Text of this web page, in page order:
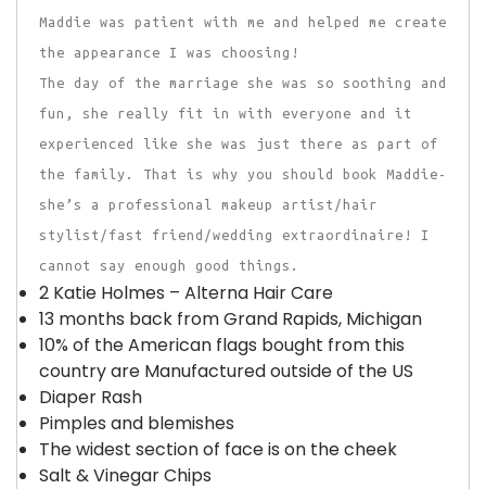
Maddie was patient with me and helped me create
the appearance I was choosing!
The day of the marriage she was so soothing and
fun, she really fit in with everyone and it
experienced like she was just there as part of
the family. That is why you should book Maddie-
she’s a professional makeup artist/hair
stylist/fast friend/wedding extraordinaire! I
cannot say enough good things.
2 Katie Holmes – Alterna Hair Care
13 months back from Grand Rapids, Michigan
10% of the American flags bought from this
country are Manufactured outside of the US
Diaper Rash
Pimples and blemishes
The widest section of face is on the cheek
Salt & Vinegar Chips